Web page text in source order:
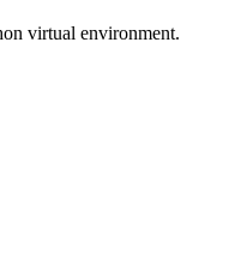
virtual environment.